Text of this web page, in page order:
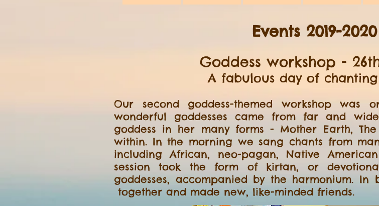
Events 2019-2020
Goddess workshop -
A fabulous day of
Our second goddess-themed workshop was
wonderful goddesses came from far and
goddess in her many forms - Mother Earth,
within. In the morning we sang chants from
including African, neo-pagan, Native
session took the form of kirtan, or
goddesses, accompanied by the harmonium.
together and made new, like-minded friends.